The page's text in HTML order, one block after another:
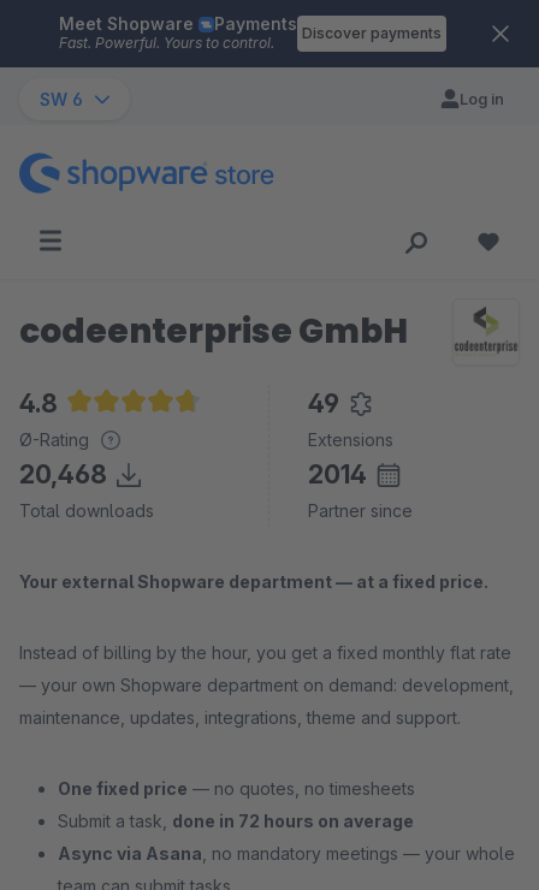
Skip to main content
Meet Shopware Payments
Fast. Powerful. Yours to control.
Discover payments
SW 6 Log in
codeenterprise GmbH
4.8
Average rating of 4.8 out of 5 stars
Ø-Rating
49
Extensions
20,468
Total downloads
2014
Partner since
Your external Shopware department — at a fixed price.
Instead of billing by the hour, you get a fixed monthly flat rate
— your own Shopware department on demand: development,
maintenance, updates, integrations, theme and support.
One fixed price — no quotes, no timesheets
Submit a task, done in 72 hours on average
Async via Asana , no mandatory meetings — your whole
team can submit tasks